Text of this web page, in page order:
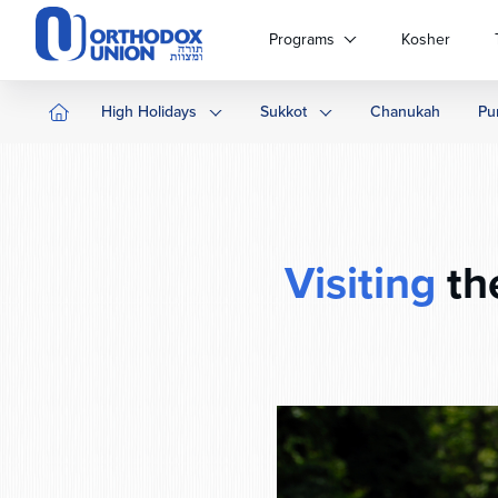
Please
website
includes
Programs Kosher
High Holidays Sukkot Chanukah
Visiting